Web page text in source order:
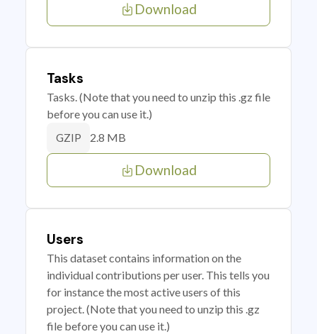
Download
Tasks
Tasks. (Note that you need to unzip this .gz file
before you can use it.)
GZIP 2.8 MB
Download
Users
This dataset contains information on the
individual contributions per user. This tells you
for instance the most active users of this
project. (Note that you need to unzip this .gz
file before you can use it.)